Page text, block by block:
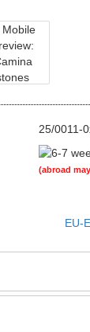
25/0011-
(abroad
EU-